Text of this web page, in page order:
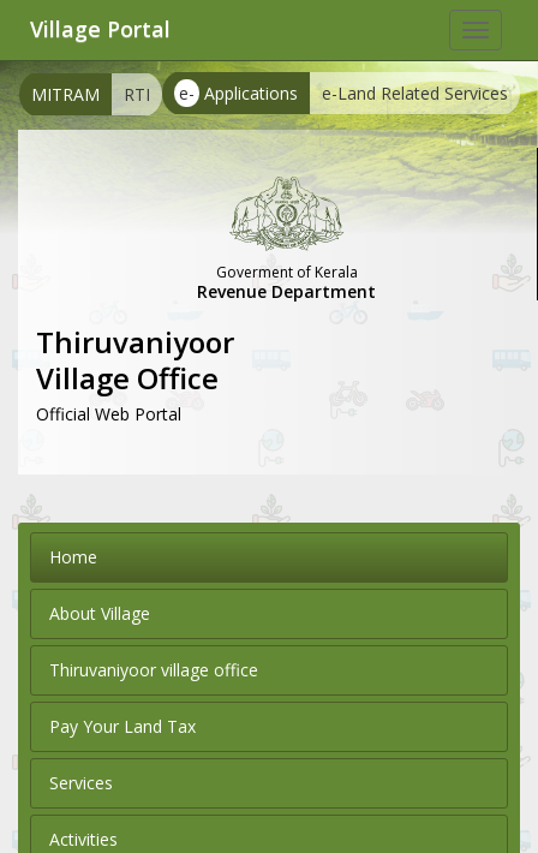
Toggle
Village Portal
e- Applications e-Land Related Services
MITRAM RTI
Goverment of Kerala
Revenue Department
Thiruvaniyoor
Village Office
Official Web Portal
Home
About Village
Thiruvaniyoor village office
Pay Your Land Tax
Services
Activities